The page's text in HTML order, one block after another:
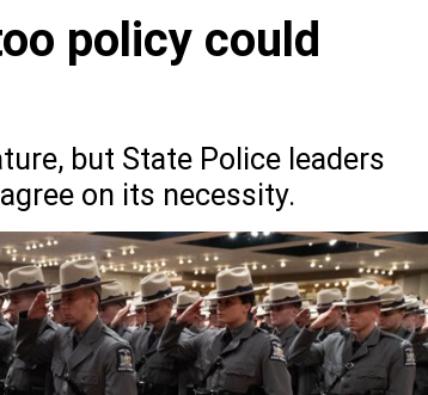
policy could
but State Police leaders
on its necessity.